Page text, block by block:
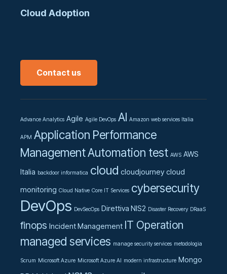
Cloud Adoption
Contact us
Advance Analytics Agile Agile DevOps AI Amazon web services Italia
APM Application Performance
ManagementAutomation test AWS AWS
Italia backdoor informatica cloud cloudjourney cloud
monitoring Cloud Native Core IT Services cybersecurity
DevOps DevSecOps Direttiva NIS2 Disaster Recovery DRaaS
finops Incident Management IT Operation
managed services manage security services metodologia
Scrum Microsoft Azure Microsoft Azure AI modern infrastructure Mongo